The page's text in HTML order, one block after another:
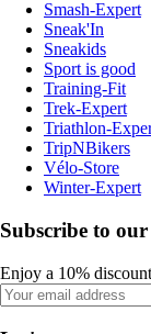
Smash-Expert
Sneak'In
Sneakids
Sport is good
Training-Fit
Trek-Expert
Triathlon-
TripNBikers
Vélo-Store
Winter-Expert
Subscribe to
Enjoy a 10%